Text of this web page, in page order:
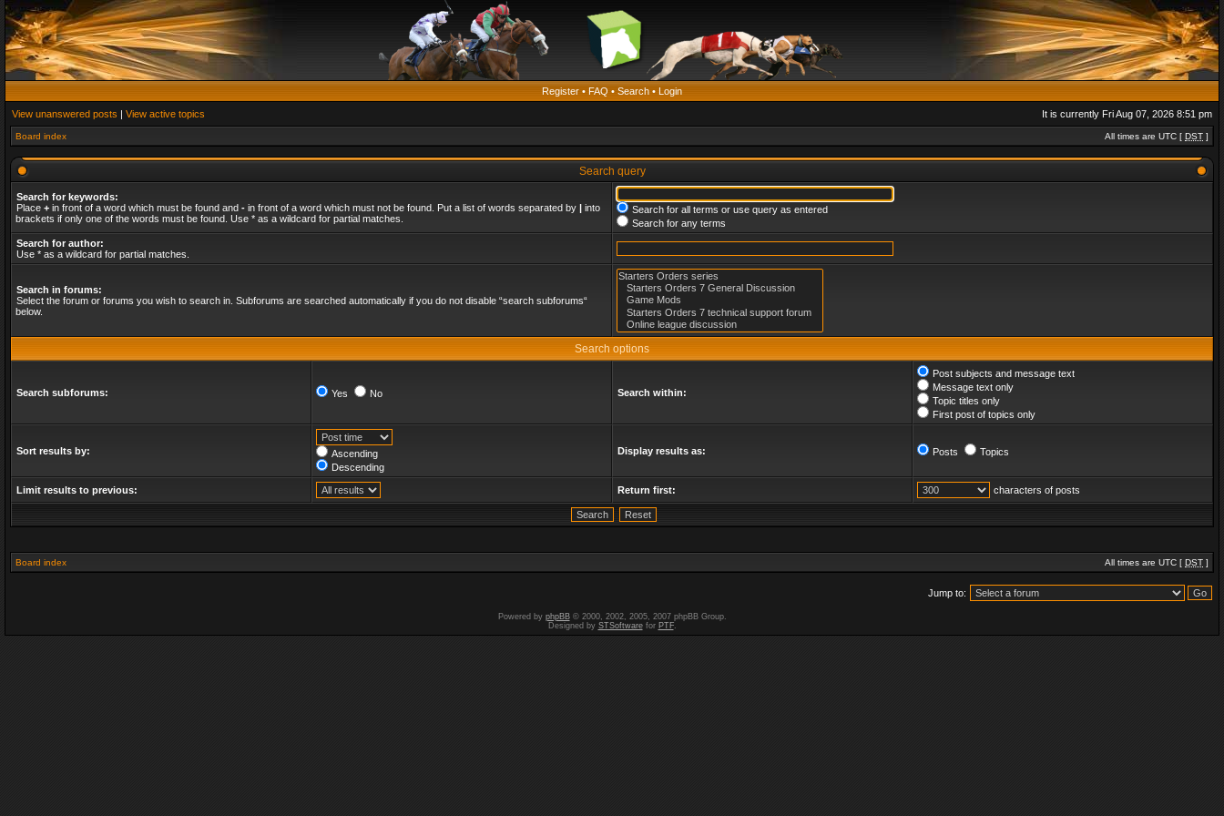
Register • FAQ • Search • Login
View unanswered posts | View active topics It is currently Fri Aug 07, 2026 8:51 pm
Board index All times are UTC [ DST ]
Search query
Search for keywords:
Place + in front of a word which must be found and - in front of a word which must not be found. Put a list of words separated by | into
brackets if only one of the words must be found. Use * as a wildcard for partial matches.
Search for all terms or use query as entered
Search for any terms
Search for author:
Use * as a wildcard for partial matches.
Search in forums:
Select the forum or forums you wish to search in. Subforums are searched automatically if you do not disable “search subforums“
below.
Search options
Search subforums: Yes No Search within:
Post subjects and message text
Message text only
Topic titles only
First post of topics only
Sort results by:
Ascending
Descending
Display results as: Posts Topics
Limit results to previous: Return first: characters of posts
Board index All times are UTC [ DST ]
Jump to:
Powered by phpBB© 2000, 2002, 2005, 2007 phpBB Group.
Designed by STSoftwarefor PTF.